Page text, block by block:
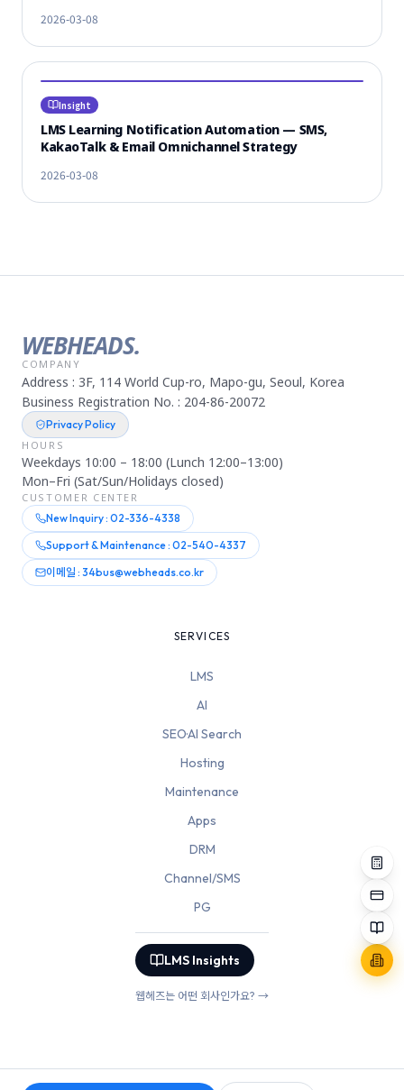
2026-03-08
Insight
LMS Learning Notification Automation — SMS,
KakaoTalk & Email Omnichannel Strategy
2026-03-08
WEBHEADS.
COMPANY
Address : 3F, 114 World Cup-ro, Mapo-gu, Seoul, Korea
Business Registration No. : 204-86-20072
Privacy Policy
HOURS
Weekdays 10:00 – 18:00 (Lunch 12:00–13:00)
Mon–Fri (Sat/Sun/Holidays closed)
CUSTOMER CENTER
New Inquiry : 02-336-4338
Support & Maintenance : 02-540-4337
이메일 : 34bus@webheads.co.kr
SERVICES
LMS
AI
SEO·AI Search
Hosting
Maintenance
Apps
DRM
Channel/SMS
PG
LMS Insights
웹헤즈는 어떤 회사인가요? →